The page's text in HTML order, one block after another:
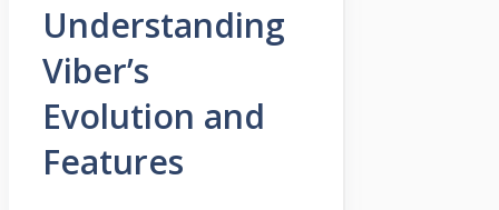
Understanding
Viber’s
Evolution and
Features